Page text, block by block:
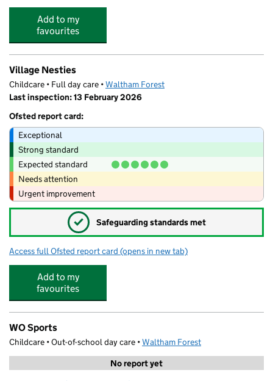
Add to my
favourites
Village Nesties
Childcare • Full day care •Waltham Forest
Last inspection: 13 February 2026
Ofsted report card:
Exceptional
Strong standard
Expected standard
Needs attention
Urgent improvement
✓ Safeguarding standards met
Access full Ofsted report card for Village Nesties
(opens in new tab)
Add to my
favourites
WO Sports
Childcare • Out-of-school day care •Waltham Forest
No report yet